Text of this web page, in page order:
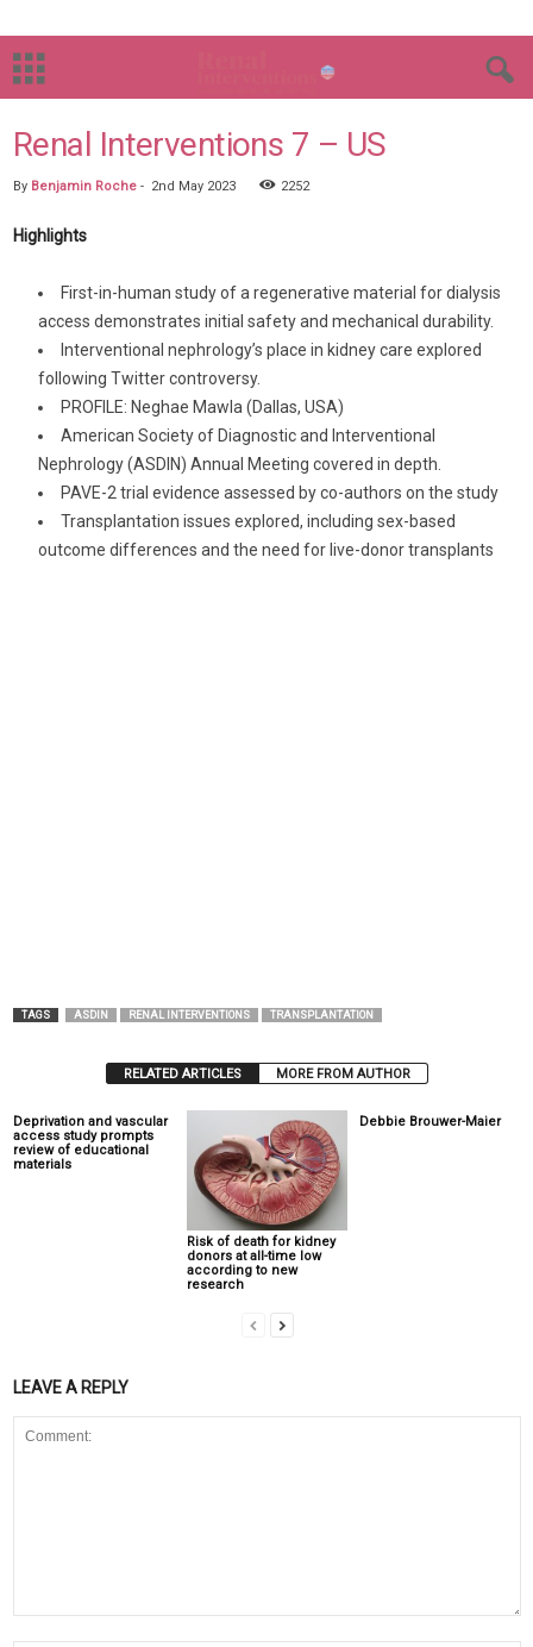
Renal Interventions 7 – US
By Benjamin Roche - 2nd May 2023 2252
Highlights
First-in-human study of a regenerative material for dialysis
access demonstrates initial safety and mechanical durability.
Interventional nephrology’s place in kidney care explored
following Twitter controversy.
PROFILE: Neghae Mawla (Dallas, USA)
American Society of Diagnostic and Interventional
Nephrology (ASDIN) Annual Meeting covered in depth.
PAVE-2 trial evidence assessed by co-authors on the study
Transplantation issues explored, including sex-based
outcome differences and the need for live-donor transplants
TAGS ASDIN RENAL INTERVENTIONS TRANSPLANTATION
RELATED ARTICLES MORE FROM AUTHOR
Deprivation and vascular
access study prompts
review of educational
materials
Risk of death for kidney
donors at all-time low
according to new
research
Debbie Brouwer-Maier
LEAVE A REPLY